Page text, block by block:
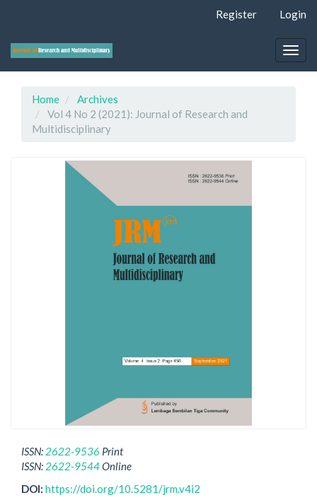
page
Navigation
Main
Content
Register Login
Home
Archives
Vol 4 No 2 (2021): Journal of Research and
Multidisciplinary
ISSN: 2622-9536 Print
ISSN: 2622-9544Online
DOI: https://doi.org/10.5281/jrm.v4i2